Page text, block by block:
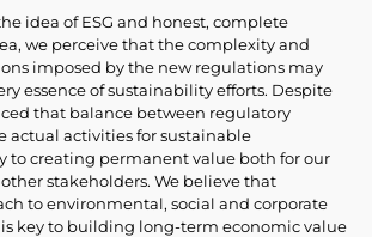
idea of ESG and honest, complete
we perceive that the complexity and
imposed by the new regulations may
essence of sustainability efforts. Despite
that balance between regulatory
actual activities for sustainable
to creating permanent value both for our
stakeholders. We believe that
to environmental, social and corporate
is key to building long-term economic value